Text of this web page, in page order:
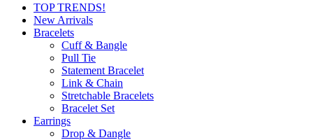
TOP TRENDS!
New Arrivals
Bracelets
Cuff & Bangle
Pull Tie
Statement Bracelet
Link & Chain
Stretchable Bracelets
Bracelet Set
Earrings
Drop & Dangle